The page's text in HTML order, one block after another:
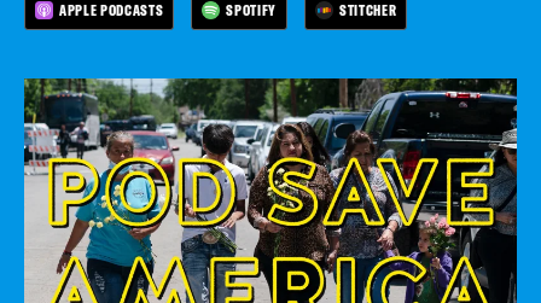
APPLE PODCASTS SPOTIFY STITCHER